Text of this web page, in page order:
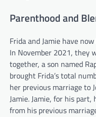
Parenthood and
Frida and Jamie have
In November 2021, they
together, a son named
brought Frida’s total
her previous marriage to
Jamie. Jamie, for his part,
from his previous